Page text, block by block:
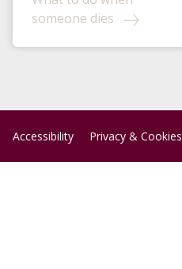
someone dies
Accessibility Privacy & Cookies